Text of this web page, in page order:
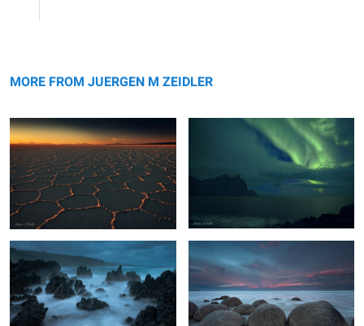
MORE FROM JUERGEN M ZEIDLER
2
Maui Surf Moeraki Boulders Sunset
Otherworldly